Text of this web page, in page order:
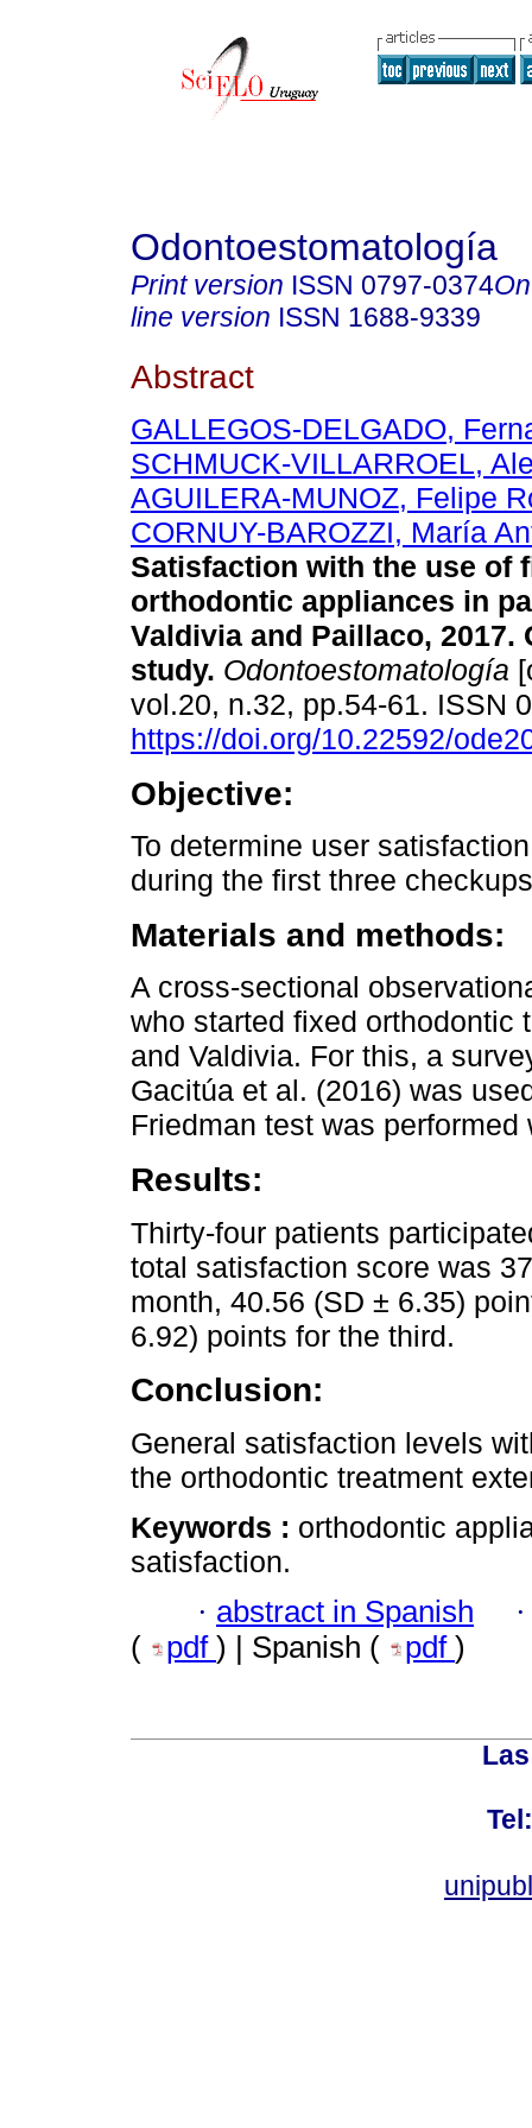
Odontoestomatología
Print version ISSN 0797-0374
line version ISSN 1688-9339
Abstract
GALLEGOS-DELGADO,
SCHMUCK-VILLARROEL,
AGUILERA-MUNOZ, Felipe
CORNUY-BAROZZI, María
Satisfaction with the use of
orthodontic appliances in
Valdivia and Paillaco, 2017.
study. Odontoestomatología
vol.20, n.32, pp.54-61. ISSN
https://doi.org/10.22592/
Objective:
To determine user
during the first three
Materials and methods:
A cross-sectional
who started fixed orthodontic
and Valdivia. For this, a
Gacitúa et al. (2016) was
Friedman test was
Results:
Thirty-four patients
total satisfaction score was
month, 40.56 (SD ± 6.35)
6.92) points for the third.
Conclusion:
General satisfaction levels
the orthodontic treatment
Keywords : orthodontic
satisfaction.
· abstract in Spanish
( pdf ) | Spanish ( pdf )